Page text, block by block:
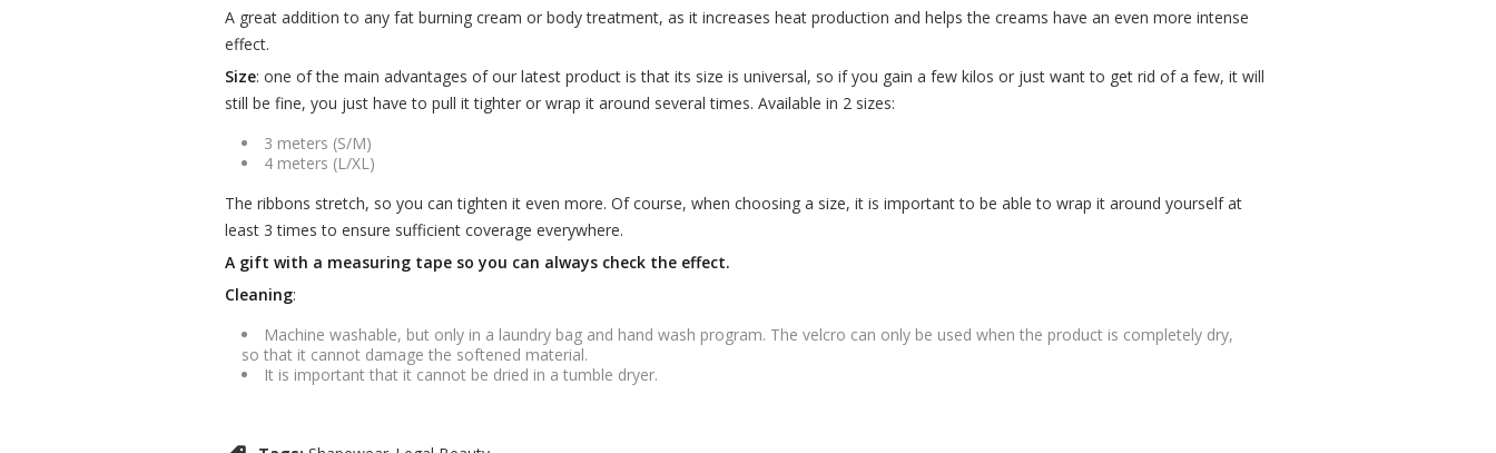
A great addition to any fat burning cream or body treatment, as it increases heat production and helps the creams have an even more intense
effect.
Size: one of the main advantages of our latest product is that its size is universal, so if you gain a few kilos or just want to get rid of a few, it will
still be fine, you just have to pull it tighter or wrap it around several times. Available in 2 sizes:
3 meters (S/M)
4 meters (L/XL)
The ribbons stretch, so you can tighten it even more. Of course, when choosing a size, it is important to be able to wrap it around yourself at
least 3 times to ensure sufficient coverage everywhere.
A gift with a measuring tape so you can always check the effect.
Cleaning:
Machine washable, but only in a laundry bag and hand wash program. The velcro can only be used when the product is completely dry,
so that it cannot damage the softened material.
It is important that it cannot be dried in a tumble dryer.